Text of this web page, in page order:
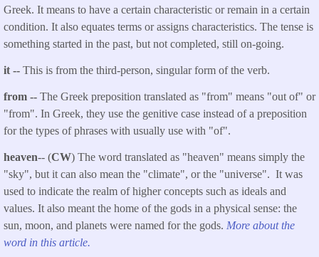
Greek. It means to have a certain characteristic or remain in a certain
condition. It also equates terms or assigns characteristics. The tense is
something started in the past, but not completed, still on-going.
it -- This is from the third-person, singular form of the verb.
from -- The Greek preposition translated as "from" means "out of" or
"from". In Greek, they use the genitive case instead of a preposition
for the types of phrases with usually use with "of".
heaven-- (CW) The word translated as "heaven" means simply the
"sky", but it can also mean the "climate", or the "universe". It was
used to indicate the realm of higher concepts such as ideals and
values. It also meant the home of the gods in a physical sense: the
sun, moon, and planets were named for the gods. More about the
word in this article.